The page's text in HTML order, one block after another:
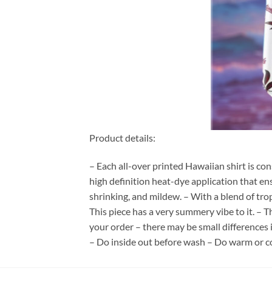
Product details:
– Each all-over printed Hawaiian shirt is
high definition heat-dye application that
shrinking, and mildew. – With a blend of
This piece has a very summery vibe to it. –
your order – there may be small
– Do inside out before wash – Do warm or